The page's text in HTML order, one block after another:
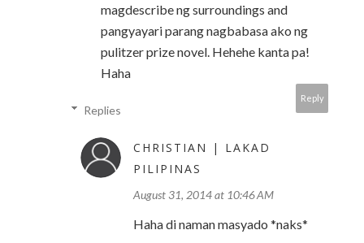
magdescribe ng surroundings and
pangyayari parang nagbabasa ako ng
pulitzer prize novel. Hehehe kanta pa!
Haha
Reply
Replies
CHRISTIAN | LAKAD
PILIPINAS
August 31, 2014 at 10:46 AM
Haha di naman masyado *naks*